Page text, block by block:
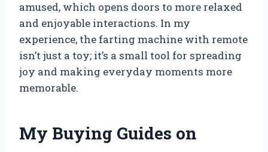
amused, which opens doors to more relaxed
and enjoyable interactions. In my
experience, the farting machine with remote
isn’t just a toy; it’s a small tool for spreading
joy and making everyday moments more
memorable.
My Buying Guides on